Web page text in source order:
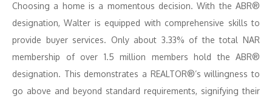
Choosing a home is a momentous decision. With the ABR®
designation, Walter is equipped with comprehensive skills to
provide buyer services. Only about 3.33% of the total NAR
membership of over 1.5 million members hold the ABR®
designation. This demonstrates a REALTOR®’s willingness to
go above and beyond standard requirements, signifying their